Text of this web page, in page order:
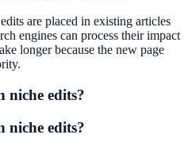
are placed in existing articles
engines can process their impact
longer because the new page
niche edits?
niche edits?